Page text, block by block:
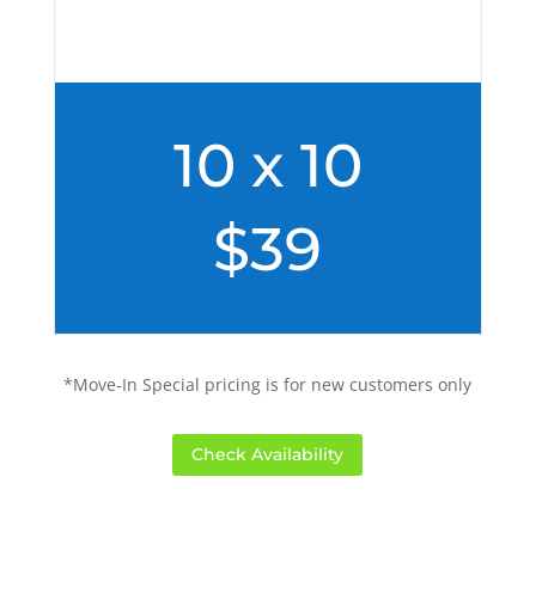
10 x 10
$39
*Move-In Special pricing is for new customers only
Check Availability